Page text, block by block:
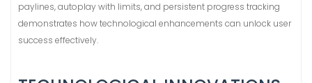
paylines, autoplay with limits, and persistent progress tracking
demonstrates how technological enhancements can unlock user
success effectively.